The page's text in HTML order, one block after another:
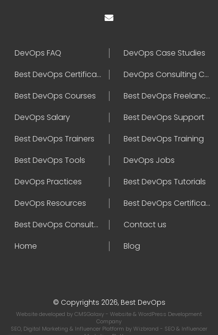
DevOps FAQ
DevOps Case Studies
Best DevOps Certification
DevOps Consulting Companies
Best DevOps Courses
Best DevOps Freelancers
DevOps Salary
Best DevOps Support
Best DevOps Trainers
Best DevOps Training
Best DevOps Tools
DevOps Jobs
DevOps Practices
Best DevOps Tutorials
DevOps Resources
Best DevOps Certifications
Best DevOps Consultant
Contact us
Home
Blog
© Copyrights 2026, Best DevOps
Website developed byCMSGalaxy- Website & WordPress Development
Company
SEO, Digital Marketing & Influencer Platform byWizbrand - SEO & Influencer